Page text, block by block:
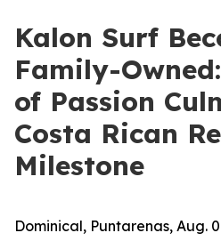
Kalon Surf
Family-
of Passion
Costa Rican
Milestone
Dominical, Puntarenas, Aug.